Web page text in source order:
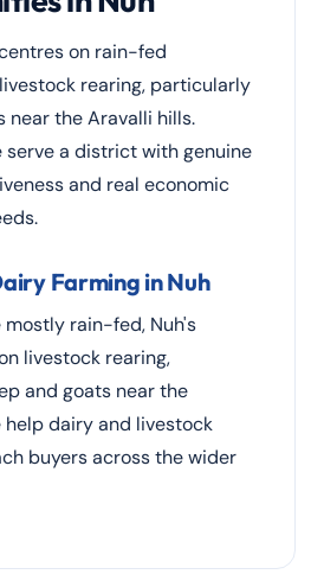
on rain-fed
rearing, particularly
near the Aravalli hills.
serve a district with genuine
and real economic
Farming in Nuh
rain-fed, Nuh's
livestock rearing,
and goats near the
help dairy and livestock
buyers across the wider